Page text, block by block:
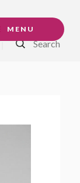
MENU